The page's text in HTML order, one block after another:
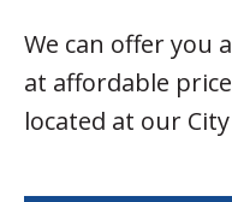
We can offer you
at affordable
located at our